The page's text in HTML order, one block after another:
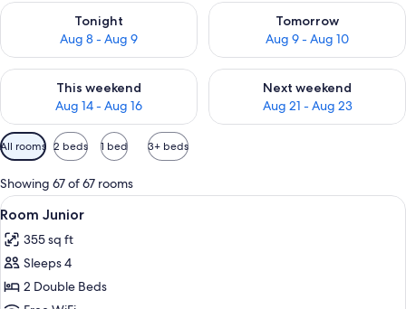
Tonight
Aug 8 - Aug 9
Check availability for tonight Aug 8 - Aug 9
Tomorrow
Aug 9 - Aug 10
Check availability for
This weekend
Aug 14 - Aug 16
Check availability for this weekend Aug 14 - Aug 16
Next weekend
Aug 21 - Aug 23
Check availability for next
Available
filters
for
rooms
All rooms 2 beds 1 bed 3+ beds
Showing 67 of 67 rooms
View
all
photos
for
Room
Minibar, in-room safe, laptop
4
Room Junior
355 sq ft
Sleeps 4
2 Double Beds